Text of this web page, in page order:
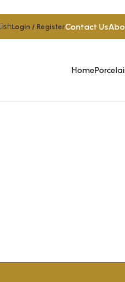
Login / RegisterContact Us
Home